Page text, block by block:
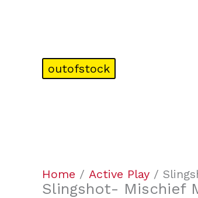
outofstock
Home / Active Play /
Slingshot- Mischief